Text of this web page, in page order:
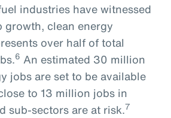
industries have witnessed
growth, clean energy
over half of total
6 An estimated 30 million
jobs are set to be available
to 13 million jobs in
sub-sectors are at risk.7